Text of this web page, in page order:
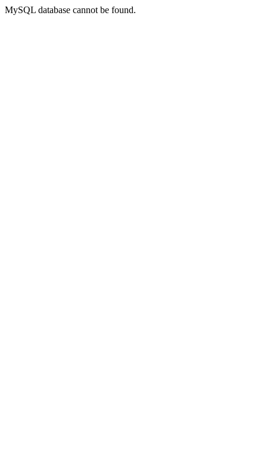
MySQL database cannot be found.